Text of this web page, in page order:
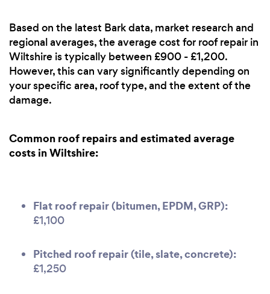
Based on the latest Bark data, market research and
regional averages, the average cost for roof repair in
Wiltshire is typically between £900 - £1,200.
However, this can vary significantly depending on
your specific area, roof type, and the extent of the
damage.
Common roof repairs and estimated average
costs in Wiltshire:
Flat roof repair (bitumen, EPDM, GRP):
£1,100
Pitched roof repair (tile, slate, concrete):
£1,250